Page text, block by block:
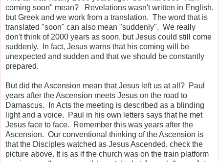
coming soon" mean? Revelations wasn't written in English,
but Greek and we work from a translation. The word that is
translated "soon" can also mean "suddenly". We really
don't think of 2000 years as soon, but Jesus could still come
suddenly. In fact, Jesus warns that his coming will be
unexpected and sudden and that we should be constantly
prepared.
But did the Ascension mean that Jesus left us at all? Paul
years after the Ascension meets Jesus on the road to
Damascus. In Acts the meeting is described as a blinding
light and a voice. Paul in his own letters says that he met
Jesus face to face. Remember this was years after the
Ascension. Our conventional thinking of the Ascension is
that the Disciples watched as Jesus Ascended, check the
picture above. It is as if the church was on the train platform